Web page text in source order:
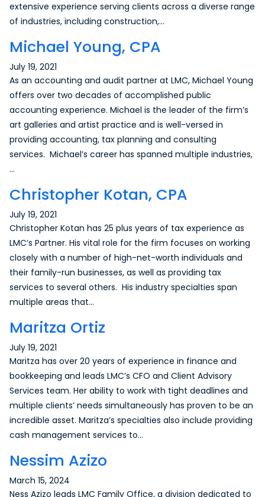
extensive experience serving clients across a diverse range
of industries, including construction,…
Michael Young, CPA
July 19, 2021
As an accounting and audit partner at LMC, Michael Young
offers over two decades of accomplished public
accounting experience. Michael is the leader of the firm’s
art galleries and artist practice and is well-versed in
providing accounting, tax planning and consulting
services. Michael’s career has spanned multiple industries,
…
Christopher Kotan, CPA
July 19, 2021
Christopher Kotan has 25 plus years of tax experience as
LMC’s Partner. His vital role for the firm focuses on working
closely with a number of high-net-worth individuals and
their family-run businesses, as well as providing tax
services to several others. His industry specialties span
multiple areas that…
Maritza Ortiz
July 19, 2021
Maritza has over 20 years of experience in finance and
bookkeeping and leads LMC’s CFO and Client Advisory
Services team. Her ability to work with tight deadlines and
multiple clients’ needs simultaneously has proven to be an
incredible asset. Maritza’s specialties also include providing
cash management services to…
Nessim Azizo
March 15, 2024
Ness Azizo leads LMC Family Office, a division dedicated to